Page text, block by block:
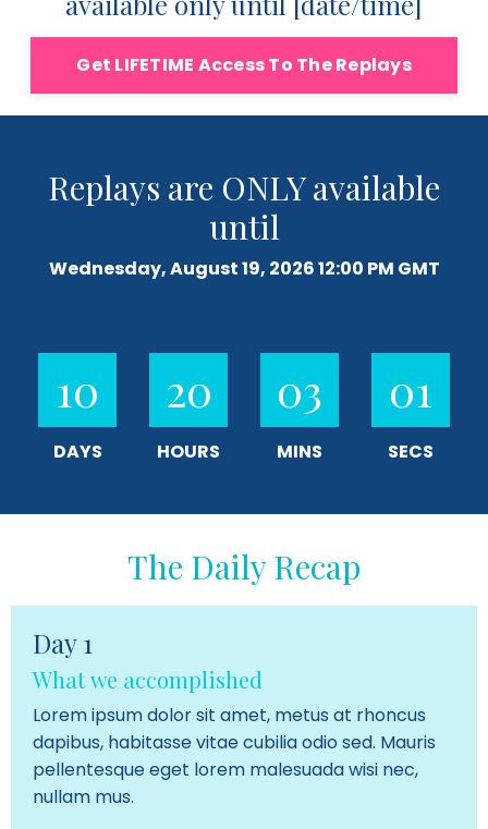
Get LIFETIME Access To The Replays
Replays are ONLY available
until
Wednesday, August 19, 2026 12:00 PM GMT
10
DAYS
20
HOURS
03
MINS
00
SECS
The Daily Recap
Day 1
What we accomplished
Lorem ipsum dolor sit amet, metus at rhoncus
dapibus, habitasse vitae cubilia odio sed. Mauris
pellentesque eget lorem malesuada wisi nec,
nullam mus.